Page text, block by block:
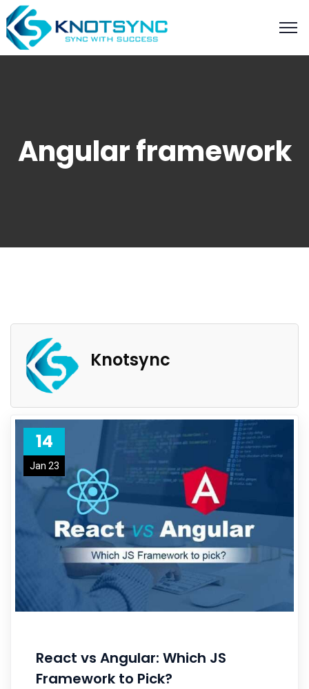
Angular framework
Knotsync
14
Jan 23
React vs Angular: Which JS
Framework to Pick?